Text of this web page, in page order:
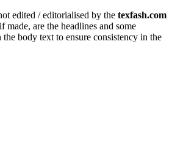
edited / editorialised by the texfash.com
made, are the headlines and some
body text to ensure consistency in the